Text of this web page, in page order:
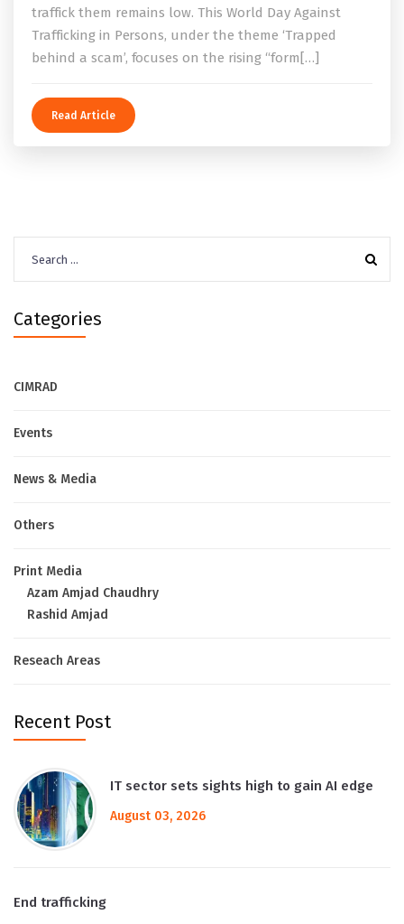
traffick them remains low. This World Day Against
Trafficking in Persons, under the theme ‘Trapped
behind a scam’, focuses on the rising “form[…]
Read Article
for:
Categories
CIMRAD
Events
News & Media
Others
Print Media
Azam Amjad Chaudhry
Rashid Amjad
Reseach Areas
Recent Post
IT sector sets sights high to gain AI edge
August 03, 2026
End trafficking